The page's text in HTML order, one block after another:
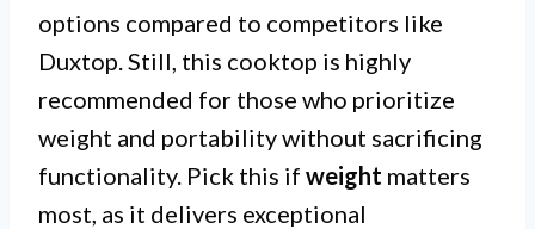
options compared to competitors like
Duxtop. Still, this cooktop is highly
recommended for those who prioritize
weight and portability without sacrificing
functionality. Pick this if weight matters
most, as it delivers exceptional